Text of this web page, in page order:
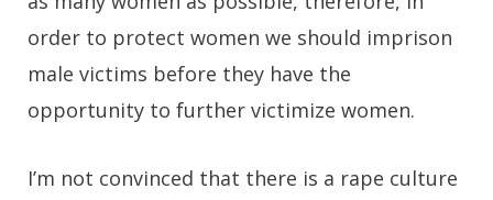
order to protect women we should imprison
male victims before they have the
opportunity to further victimize women.
I’m not convinced that there is a rape culture